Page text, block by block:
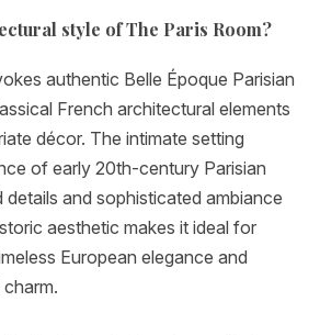
style of The Paris Room?
authentic Belle Époque Parisian
French architectural elements
décor. The intimate setting
of early 20th-century Parisian
and sophisticated ambiance
aesthetic makes it ideal for
European elegance and